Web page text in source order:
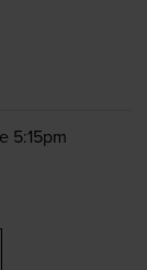
5:15pm